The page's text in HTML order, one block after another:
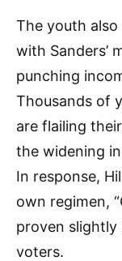
The youth
with Sanders’
punching
Thousands of
are flailing
the widening
In response,
own regimen,
proven slightly
voters.